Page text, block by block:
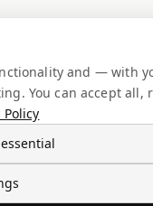
and — with
You can accept all,
Policy